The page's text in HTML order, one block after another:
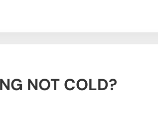
NOT COLD?